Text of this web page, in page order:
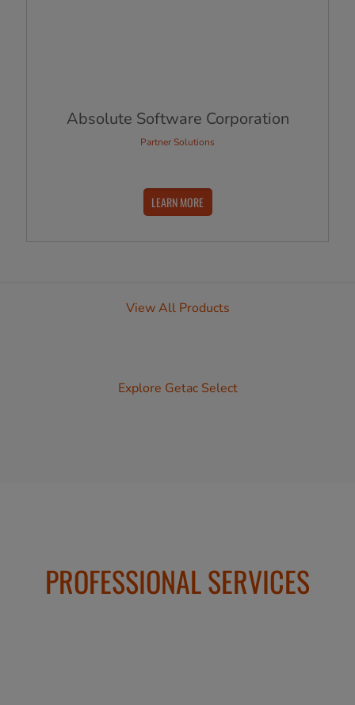
Absolute Software Corporation
Partner Solutions
LEARN MORE
View All Products
Explore Getac Select
PROFESSIONAL SERVICES